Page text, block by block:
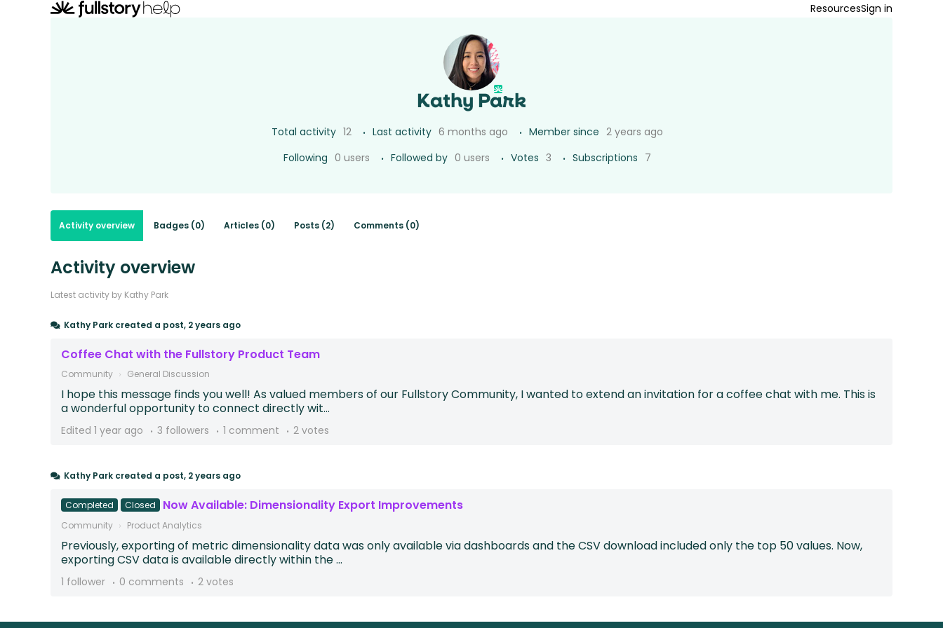
ResourcesSign in
Kathy Park
Total activity 12 Last activity 6 months ago Member since 2 years ago
Following 0 users Followed by 0 users Votes 3 Subscriptions 7
Activity overview Badges (0) Articles (0) Posts (2) Comments (0)
Activity overview
Latest activity by Kathy Park
Kathy Park created a post, 2 years ago
Coffee Chat with the Fullstory Product Team
Community General Discussion
I hope this message finds you well! As valued members of our Fullstory Community, I wanted to extend an invitation for a coffee chat with me. This is
a wonderful opportunity to connect directly wit...
Edited 1 year ago 3 followers 1 comment 2 votes
Kathy Park created a post, 2 years ago
Completed Closed Now Available: Dimensionality Export Improvements
Community Product Analytics
Previously, exporting of metric dimensionality data was only available via dashboards and the CSV download included only the top 50 values. Now,
exporting CSV data is available directly within the ...
1 follower 0 comments 2 votes